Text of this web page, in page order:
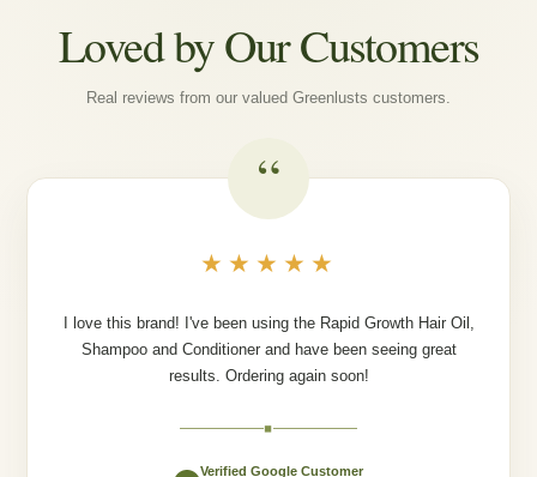
Loved by Our Customers
Real reviews from our valued Greenlusts customers.
“
★★★★★
I love this brand! I've been using the Rapid Growth Hair Oil,
Shampoo and Conditioner and have been seeing great
results. Ordering again soon!
◆
Verified Google Customer